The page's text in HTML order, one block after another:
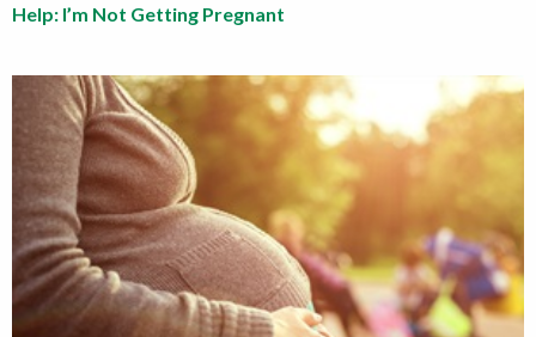
Help: I’m Not Getting Pregnant